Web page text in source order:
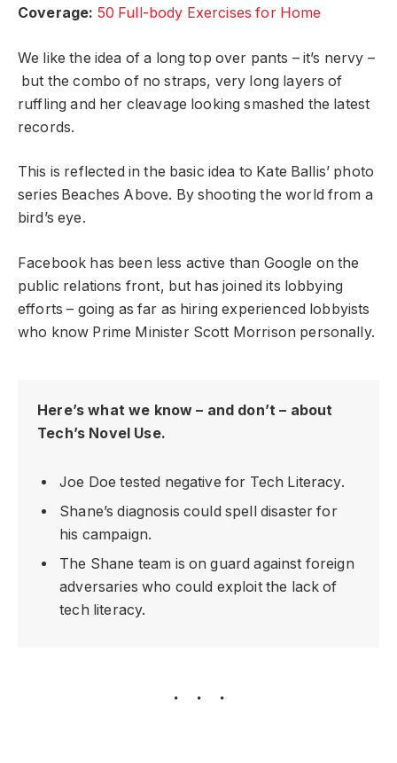
Coverage: 50 Full-body Exercises for Home
We like the idea of a long top over pants – it’s nervy –
but the combo of no straps, very long layers of
ruffling and her cleavage looking smashed the latest
records.
This is reflected in the basic idea to Kate Ballis’ photo
series Beaches Above. By shooting the world from a
bird’s eye.
Facebook has been less active than Google on the
public relations front, but has joined its lobbying
efforts – going as far as hiring experienced lobbyists
who know Prime Minister Scott Morrison personally.
Here’s what we know – and don’t – about
Tech’s Novel Use.
Joe Doe tested negative for Tech Literacy.
Shane’s diagnosis could spell disaster for
his campaign.
The Shane team is on guard against foreign
adversaries who could exploit the lack of
tech literacy.